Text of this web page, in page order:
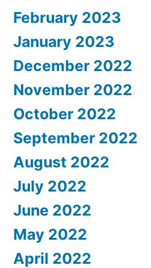
February 2023
January 2023
December 2022
November 2022
October 2022
September 2022
August 2022
July 2022
June 2022
May 2022
April 2022